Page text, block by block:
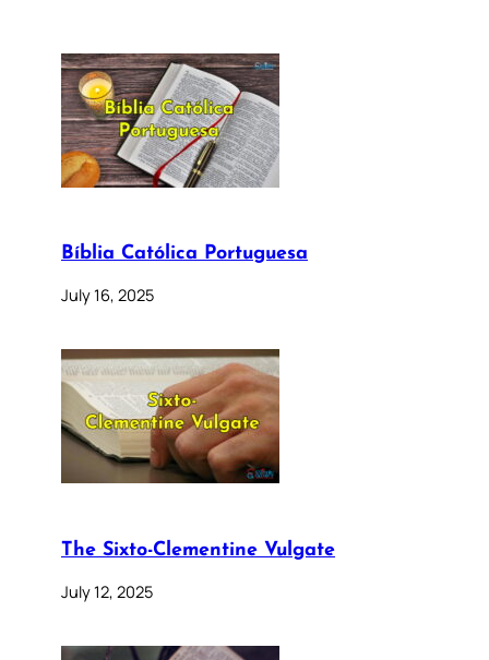
Bíblia Católica Portuguesa
July 16, 2025
The Sixto-Clementine Vulgate
July 12, 2025